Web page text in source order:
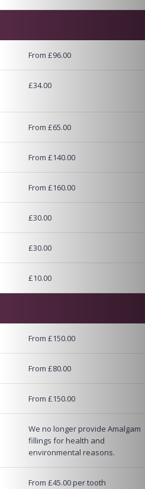
From £96.00
£34.00
From £65.00
From £140.00
From £160.00
£30.00
£30.00
£10.00
From £150.00
From £80.00
From £150.00
We no longer provide Amalgam
fillings for health and
environmental reasons.
From £45.00 per tooth